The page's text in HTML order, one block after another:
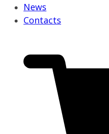
News
Contacts